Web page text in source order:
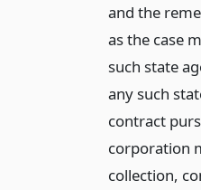
and the
as the case
such state
any such
contract
corporation
collection,